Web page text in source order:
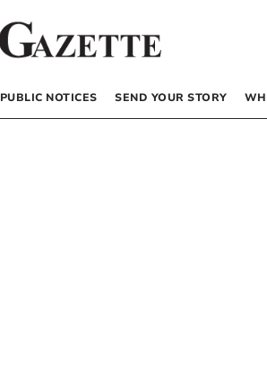
PUBLIC NOTICES SEND YOUR STORY